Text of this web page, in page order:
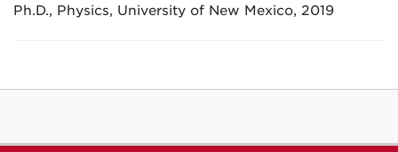
Ph.D., Physics, University of New Mexico, 2019